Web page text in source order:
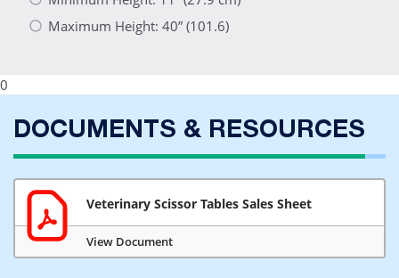
Maximum Height: 40” (101.6)
0
DOCUMENTS & RESOURCES
Veterinary Scissor Tables Sales Sheet
View Document